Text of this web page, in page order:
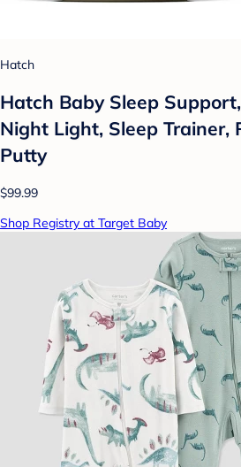
Hatch
Hatch Baby Sleep
Night Light, Sleep Trainer,
Putty
$99.99
Shop Registry at Target Baby